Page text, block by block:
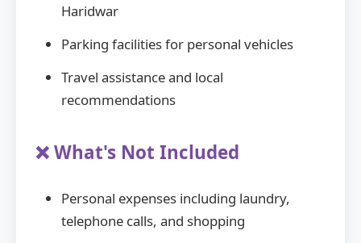
Haridwar
Parking facilities for personal vehicles
Travel assistance and local
recommendations
❌ What's Not Included
Personal expenses including laundry,
telephone calls, and shopping